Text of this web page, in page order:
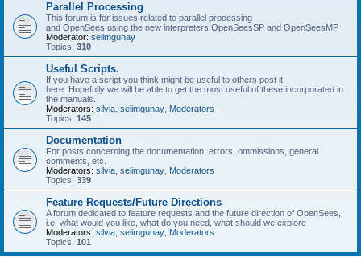
Parallel Processing
This forum is for issues related to parallel processing
and OpenSees using the new interpreters OpenSeesSP and OpenSeesMP
Moderator: selimgunay
Topics: 310
Useful Scripts.
If you have a script you think might be useful to others post it
here. Hopefully we will be able to get the most useful of these incorporated in
the manuals.
Moderators: silvia selimgunay Moderators
Topics: 145
Documentation
For posts concerning the documentation, errors, ommissions, general
comments, etc.
Moderators: silvia selimgunay Moderators
Topics: 339
Feature Requests/Future Directions
A forum dedicated to feature requests and the future direction of OpenSees,
i.e. what would you like, what do you need, what should we explore
Moderators: silvia selimgunay Moderators
Topics: 101